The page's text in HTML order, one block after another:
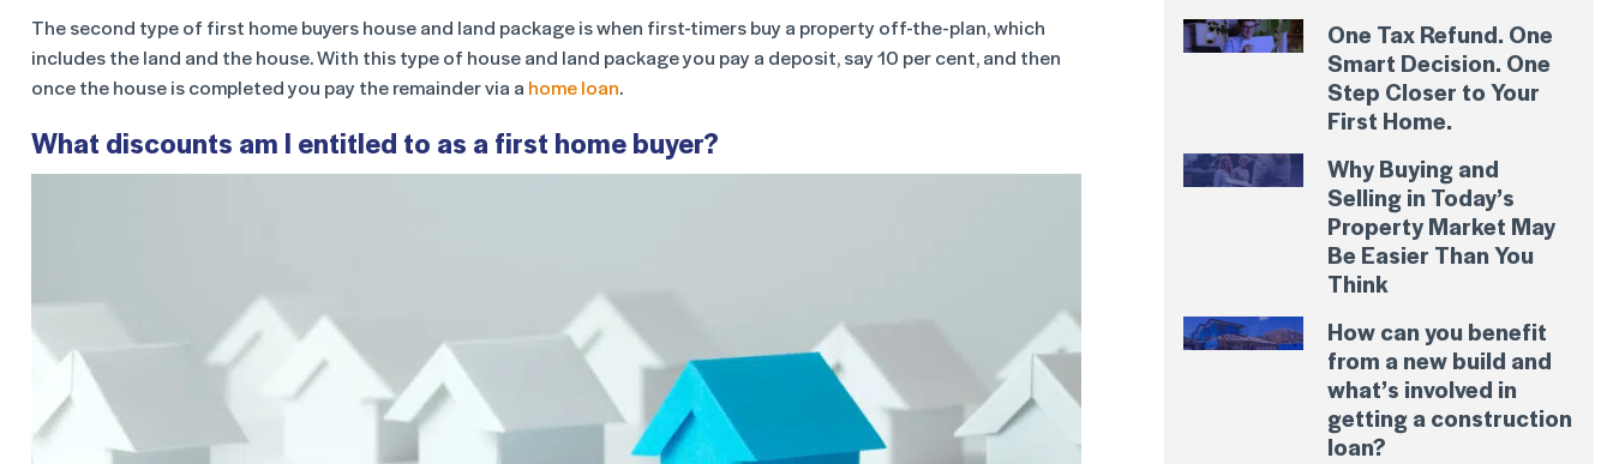
The second type of first home buyers house and land package is when first-timers buy a property off-the-plan, which
includes the land and the house. With this type of house and land package you pay a deposit, say 10 per cent, and then
once the house is completed you pay the remainder via a home loan.
What discounts am I entitled to as a first home buyer?
One Tax Refund. One
Smart Decision. One
Step Closer to Your
First Home.
Why Buying and
Selling in Today’s
Property Market May
Be Easier Than You
Think
How can you benefit
from a new build and
what’s involved in
getting a construction
loan?